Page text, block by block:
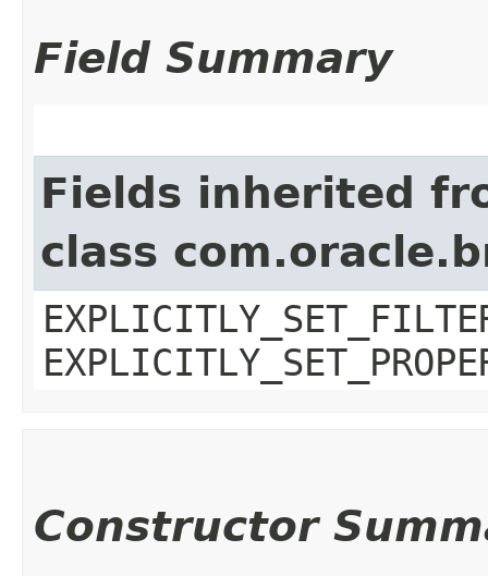
Field Summary
Fields inherited
class
Constructor